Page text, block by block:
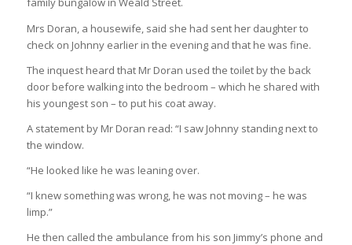
Mrs Doran, a housewife, said she had sent her daughter to
check on Johnny earlier in the evening and that he was fine.
The inquest heard that Mr Doran used the toilet by the back
door before walking into the bedroom – which he shared with
his youngest son – to put his coat away.
A statement by Mr Doran read: “I saw Johnny standing next to
the window.
“He looked like he was leaning over.
“I knew something was wrong, he was not moving – he was
limp.”
He then called the ambulance from his son Jimmy’s phone and